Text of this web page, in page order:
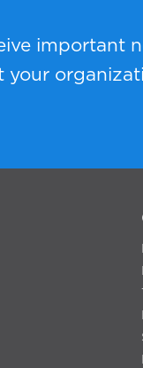
important
your